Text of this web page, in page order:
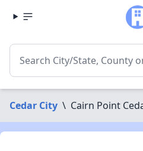
Cedar City \ Cairn Point